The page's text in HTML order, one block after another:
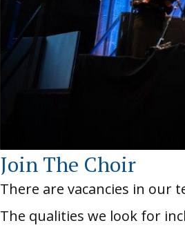
Join The Choir
There are vacancies in our
The qualities we look for